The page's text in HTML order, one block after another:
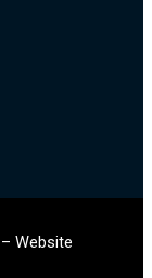
Website